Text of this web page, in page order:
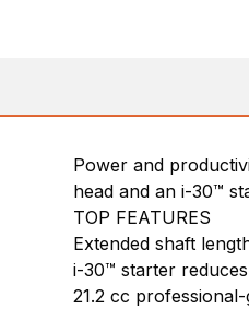
Power and
head and an i-30™
TOP FEATURES
Extended shaft
i-30™ starter
21.2 cc